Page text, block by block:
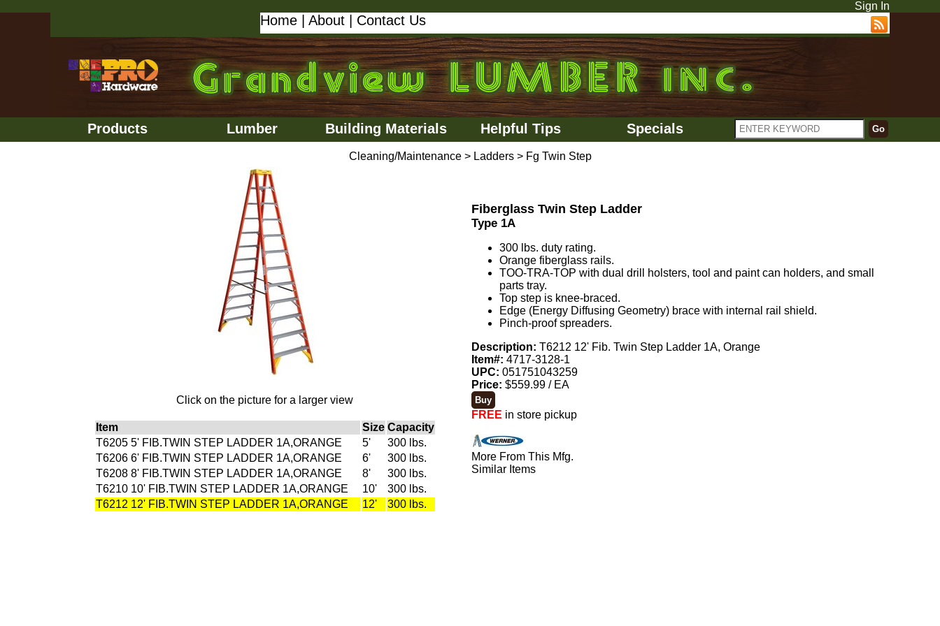
Sign In
Home About Contact Us
Products Lumber Building Materials Helpful Tips Specials
Cleaning/Maintenance> Ladders> Fg Twin Step
Click on the picture for a larger view
Item Size Capacity
T6205 5' FIB.TWIN STEP LADDER 1A,ORANGE
5'
300 lbs.
T6206 6' FIB.TWIN STEP LADDER 1A,ORANGE
6'
300 lbs.
T6208 8' FIB.TWIN STEP LADDER 1A,ORANGE
8'
300 lbs.
T6210 10' FIB.TWIN STEP LADDER 1A,ORANGE
10'
300 lbs.
T6212 12' FIB.TWIN STEP LADDER 1A,ORANGE
12' 300 lbs.
Fiberglass Twin Step Ladder
Type 1A
300 lbs. duty rating.
Orange fiberglass rails.
TOO-TRA-TOP with dual drill holsters, tool and paint can holders, and small
parts tray.
Top step is knee-braced.
Edge (Energy Diffusing Geometry) brace with internal rail shield.
Pinch-proof spreaders.
Description: T6212 12' Fib. Twin Step Ladder 1A, Orange
Item#: 4717-3128-1
UPC: 051751043259
Price: $559.99 / EA
FREE in store pickup
More From This Mfg.
Similar Items